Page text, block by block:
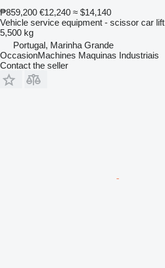
₱859,200 €12,240 ≈ $14,140
Vehicle service equipment - scissor car lift
5,500 kg
Portugal, Marinha Grande
OccasionMachines Maquinas Industriais
Contact the seller